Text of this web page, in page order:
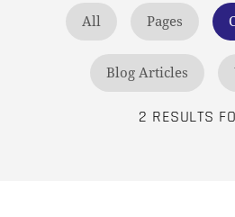
All Pages
Blog Articles
2 RESULTS